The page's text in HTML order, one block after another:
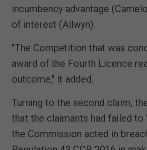
incumbency advantage
of interest (Allwyn).
"The Competition that was
award of the Fourth Licence
outcome," it added.
Turning to the second claim,
that the claimants had failed to
the Commission acted in